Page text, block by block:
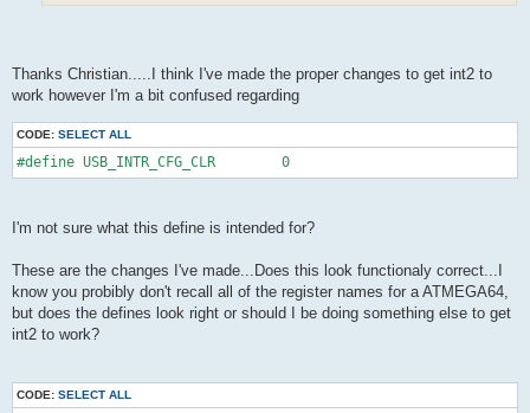
Thanks Christian.....I think I've made the proper changes to get int2 to
work however I'm a bit confused regarding
CODE: SELECT ALL
#define USB_INTR_CFG_CLR        0
I'm not sure what this define is intended for?
These are the changes I've made...Does this look functionaly correct...I
know you probibly don't recall all of the register names for a ATMEGA64,
but does the defines look right or should I be doing something else to get
int2 to work?
CODE: SELECT ALL